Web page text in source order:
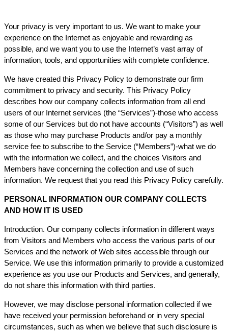
Your privacy is very important to us. We want to make your
experience on the Internet as enjoyable and rewarding as
possible, and we want you to use the Internet’s vast array of
information, tools, and opportunities with complete confidence.
We have created this Privacy Policy to demonstrate our firm
commitment to privacy and security. This Privacy Policy
describes how our company collects information from all end
users of our Internet services (the “Services”)-those who access
some of our Services but do not have accounts (“Visitors”) as well
as those who may purchase Products and/or pay a monthly
service fee to subscribe to the Service (“Members”)-what we do
with the information we collect, and the choices Visitors and
Members have concerning the collection and use of such
information. We request that you read this Privacy Policy carefully.
PERSONAL INFORMATION OUR COMPANY COLLECTS
AND HOW IT IS USED
Introduction. Our company collects information in different ways
from Visitors and Members who access the various parts of our
Services and the network of Web sites accessible through our
Service. We use this information primarily to provide a customized
experience as you use our Products and Services, and generally,
do not share this information with third parties.
However, we may disclose personal information collected if we
have received your permission beforehand or in very special
circumstances, such as when we believe that such disclosure is